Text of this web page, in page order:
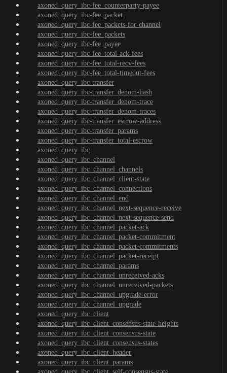
axoned_query_ibc-fee_counterparty-payee
axoned_query_ibc-fee_packet
axoned_query_ibc-fee_packets-for-channel
axoned_query_ibc-fee_packets
axoned_query_ibc-fee_payee
axoned_query_ibc-fee_total-ack-fees
axoned_query_ibc-fee_total-recv-fees
axoned_query_ibc-fee_total-timeout-fees
axoned_query_ibc-transfer
axoned_query_ibc-transfer_denom-hash
axoned_query_ibc-transfer_denom-trace
axoned_query_ibc-transfer_denom-traces
axoned_query_ibc-transfer_escrow-address
axoned_query_ibc-transfer_params
axoned_query_ibc-transfer_total-escrow
axoned_query_ibc
axoned_query_ibc_channel
axoned_query_ibc_channel_channels
axoned_query_ibc_channel_client-state
axoned_query_ibc_channel_connections
axoned_query_ibc_channel_end
axoned_query_ibc_channel_next-sequence-receive
axoned_query_ibc_channel_next-sequence-send
axoned_query_ibc_channel_packet-ack
axoned_query_ibc_channel_packet-commitment
axoned_query_ibc_channel_packet-commitments
axoned_query_ibc_channel_packet-receipt
axoned_query_ibc_channel_params
axoned_query_ibc_channel_unreceived-acks
axoned_query_ibc_channel_unreceived-packets
axoned_query_ibc_channel_upgrade-error
axoned_query_ibc_channel_upgrade
axoned_query_ibc_client
axoned_query_ibc_client_consensus-state-heights
axoned_query_ibc_client_consensus-state
axoned_query_ibc_client_consensus-states
axoned_query_ibc_client_header
axoned_query_ibc_client_params